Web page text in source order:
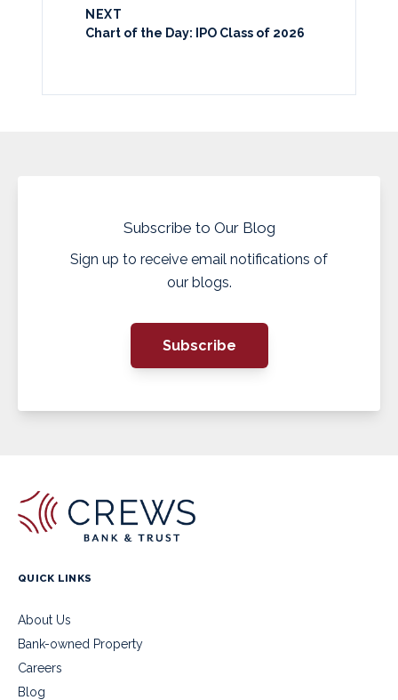
NEXT
Chart of the Day: IPO Class of 2026
Subscribe to Our Blog
Sign up to receive email notifications of
our blogs.
Subscribe
QUICK LINKS
About Us
Bank-owned Property
Careers
Blog